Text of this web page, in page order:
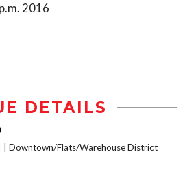
2016
DETAILS
Downtown/Flats/Warehouse District